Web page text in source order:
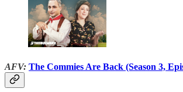
AFV: The Commies Are Back (Season 3,